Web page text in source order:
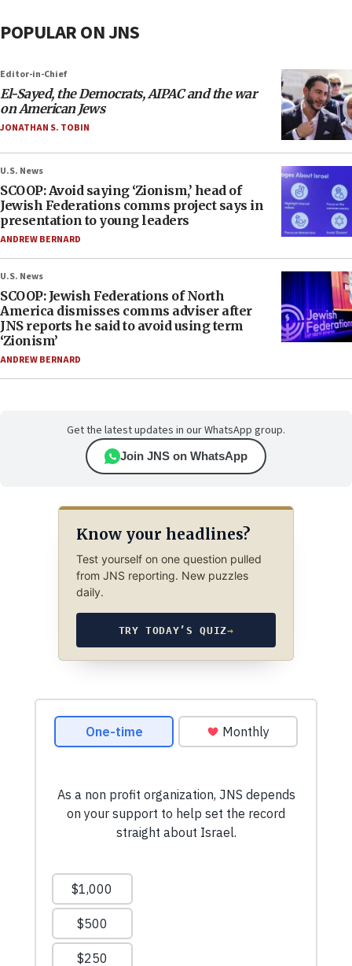
POPULAR ON JNS
Editor-in-Chief
El-Sayed, the Democrats, AIPAC and the war
on American Jews
JONATHAN S. TOBIN
U.S. News
SCOOP: Avoid saying ‘Zionism,’ head of
Jewish Federations comms project says in
presentation to young leaders
ANDREW BERNARD
U.S. News
SCOOP: Jewish Federations of North
America dismisses comms adviser after
JNS reports he said to avoid using term
‘Zionism’
ANDREW BERNARD
Get the latest updates in our WhatsApp group.
Join JNS on WhatsApp
Know your headlines?
Test yourself on one question pulled
from JNS reporting. New puzzles
daily.
TRY TODAY’S QUIZ→